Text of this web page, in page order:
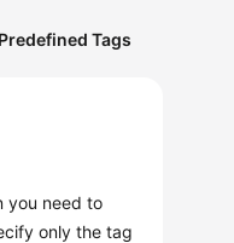
Tags
you need to
only the tag